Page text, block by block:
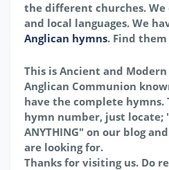
the different churches. We
and local languages. We
Anglican hymns. Find
This is Ancient and
Anglican Communion
have the complete hymns.
hymn number, just locate;
ANYTHING" on our blog
are looking for.
Thanks for visiting us. Do